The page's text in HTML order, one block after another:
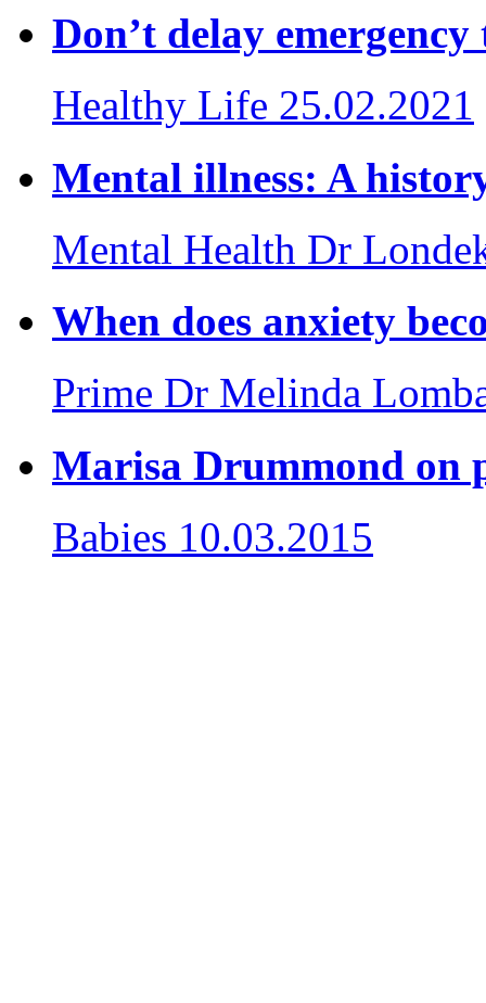
Don’t delay
Healthy Life 25.02.2021
Mental illness: A
Mental Health Dr
When does anxiety
Prime Dr Melinda
Marisa Drummond on
Babies 10.03.2015